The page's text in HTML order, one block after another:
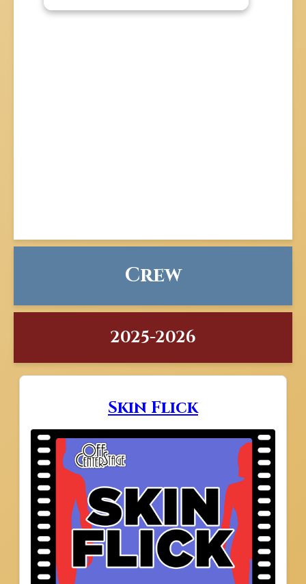
Crew
2025-2026
Skin Flick